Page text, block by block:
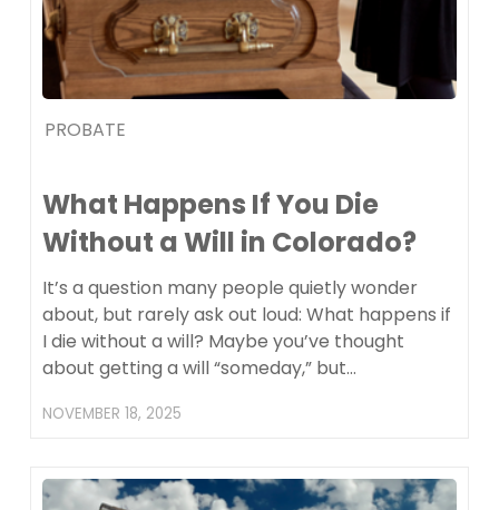
PROBATE
What Happens If You Die
Without a Will in Colorado?
It’s a question many people quietly wonder
about, but rarely ask out loud: What happens if
I die without a will? Maybe you’ve thought
about getting a will “someday,” but…
NOVEMBER 18, 2025